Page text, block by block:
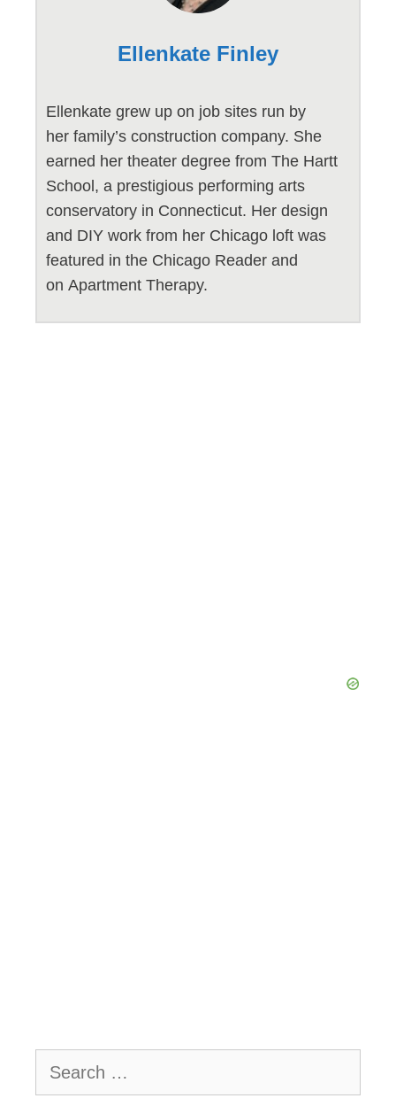
Ellenkate Finley
Ellenkate grew up on job sites run by
her family’s construction company. She
earned her theater degree from The Hartt
School, a prestigious performing arts
conservatory in Connecticut. Her design
and DIY work from her Chicago loft was
featured in the Chicago Reader and
on Apartment Therapy.
for: